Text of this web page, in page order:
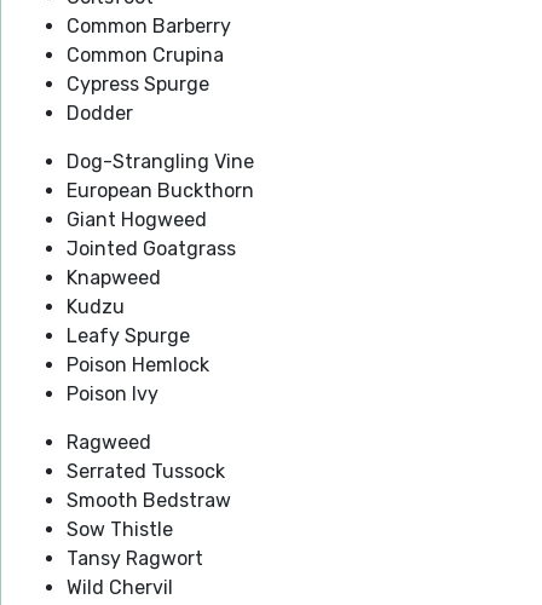
Common Barberry
Common Crupina
Cypress Spurge
Dodder
Dog-Strangling Vine
European Buckthorn
Giant Hogweed
Jointed Goatgrass
Knapweed
Kudzu
Leafy Spurge
Poison Hemlock
Poison Ivy
Ragweed
Serrated Tussock
Smooth Bedstraw
Sow Thistle
Tansy Ragwort
Wild Chervil